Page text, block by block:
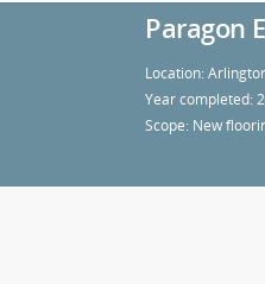
Paragon
Location:
Year completed:
Scope: New